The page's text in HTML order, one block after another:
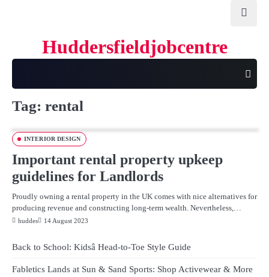
Huddersfieldjobcentre
Tag: rental
INTERIOR DESIGN
Important rental property upkeep
guidelines for Landlords
Proudly owning a rental property in the UK comes with nice alternatives for
producing revenue and constructing long-term wealth. Nevertheless,…
huddes 14 August 2023
Back to School: Kidsâ Head-to-Toe Style Guide
Fabletics Lands at Sun & Sand Sports: Shop Activewear & More